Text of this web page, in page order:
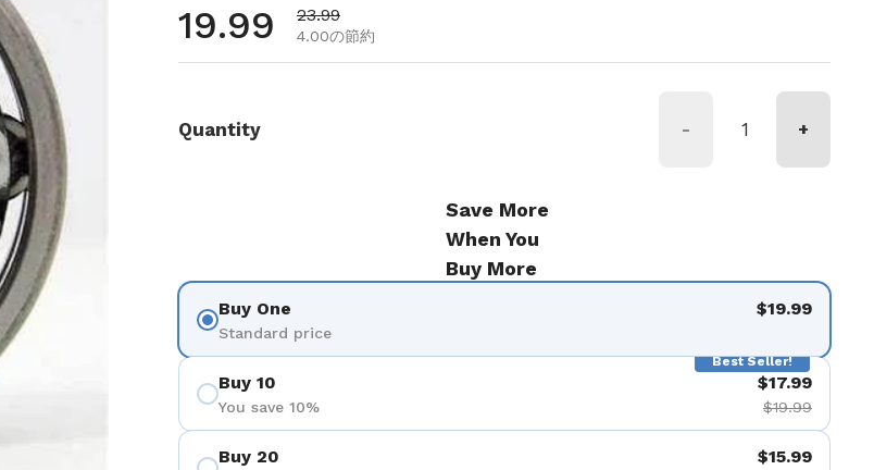
通常価格
19.99 セール価格
23.99
4.00の節約
Quantity - +
Save More
When You
Buy More
Buy One
Standard price
$19.99
Best Seller!
Buy 10
You save 10%
$17.99
$19.99
Buy 20 $15.99